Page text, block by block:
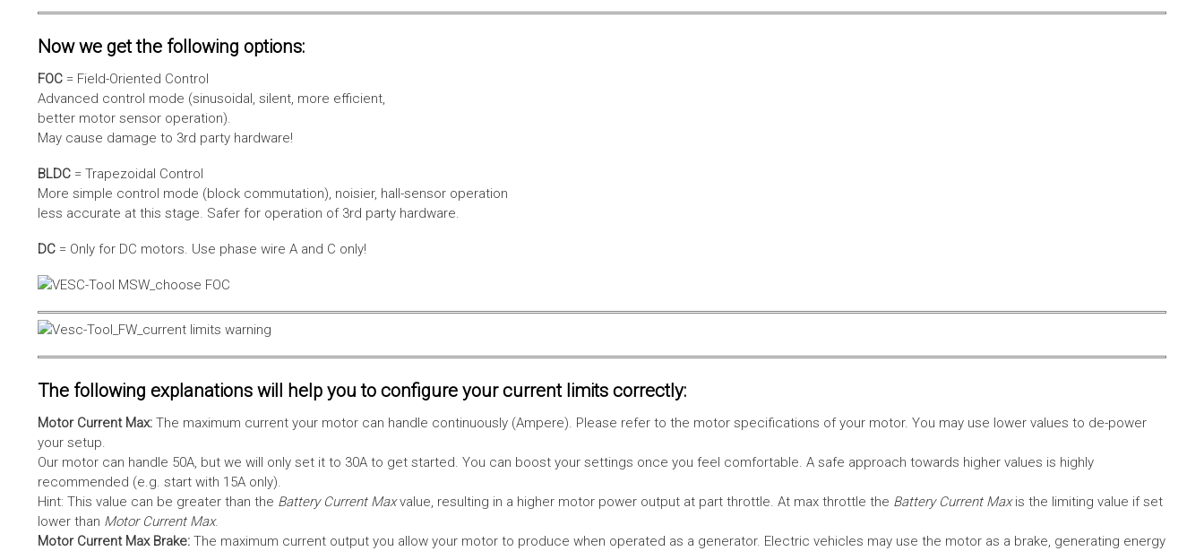
Now we get the following options:
FOC = Field-Oriented Control
Advanced control mode (sinusoidal, silent, more efficient,
better motor sensor operation).
May cause damage to 3rd party hardware!
BLDC = Trapezoidal Control
More simple control mode (block commutation), noisier, hall-sensor operation
less accurate at this stage. Safer for operation of 3rd party hardware.
DC = Only for DC motors. Use phase wire A and C only!
The following explanations will help you to configure your current limits correctly:
Motor Current Max: The maximum current your motor can handle continuously (Ampere). Please refer to the motor specifications of your motor. You may use lower values to de-power
your setup.
Our motor can handle 50A, but we will only set it to 30A to get started. You can boost your settings once you feel comfortable. A safe approach towards higher values is highly
recommended (e.g. start with 15A only).
Hint: This value can be greater than the Battery Current Maxvalue, resulting in a higher motor power output at part throttle. At max throttle the Battery Current Maxis the limiting value if set
lower than Motor Current Max.
Motor Current Max Brake: The maximum current output you allow your motor to produce when operated as a generator. Electric vehicles may use the motor as a brake, generating energy